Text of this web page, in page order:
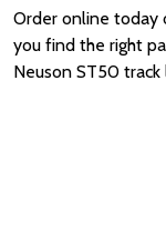
Order online today
you find the right
Neuson ST50 track